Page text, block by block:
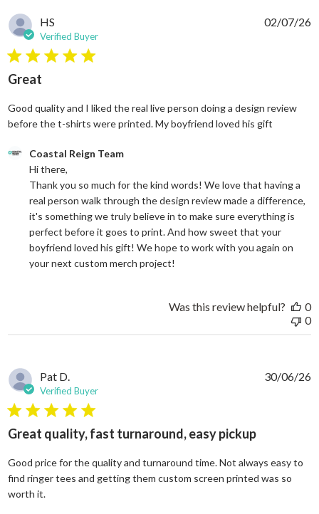
HS
Verified Buyer
5 star rating
Great
Good quality and I liked the real live person doing a design review
before the t-shirts were printed. My boyfriend loved his gift
Comments by Store Owner on Review by Coastal Reign Team
Coastal Reign Team
Hi there,
Thank you so much for the kind words! We love that having a
real person walk through the design review made a difference,
it's something we truly believe in to make sure everything is
perfect before it goes to print. And how sweet that your
boyfriend loved his gift! We hope to work with you again on
your next custom merch project!
02/07/26
Was this review helpful?
0
0
Pat D.
Verified Buyer
5 star rating
Great quality, fast turnaround, easy pickup
Good price for the quality and turnaround time. Not always easy to
find ringer tees and getting them custom screen printed was so
worth it.
30/06/26